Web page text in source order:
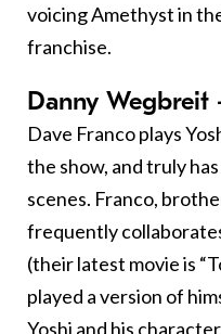
voicing Amethyst in
franchise.
Danny
Dave Franco plays
the show, and truly
scenes. Franco,
frequently
(their latest movie is
played a version of
Yoshi and his